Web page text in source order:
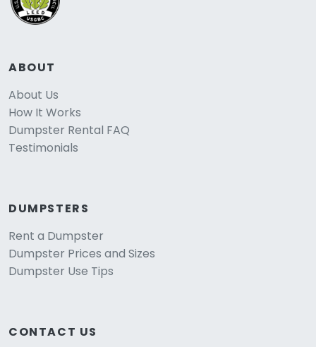
ABOUT
About Us
How It Works
Dumpster Rental FAQ
Testimonials
DUMPSTERS
Rent a Dumpster
Dumpster Prices and Sizes
Dumpster Use Tips
CONTACT US